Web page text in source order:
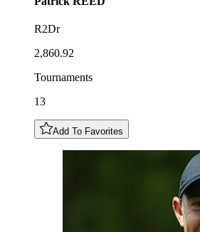
R2Dr
2,860.92
Tournaments
13
Add To Favorites